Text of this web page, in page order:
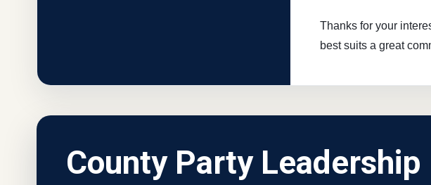
Thanks for your
best suits a great
County Party Leadership